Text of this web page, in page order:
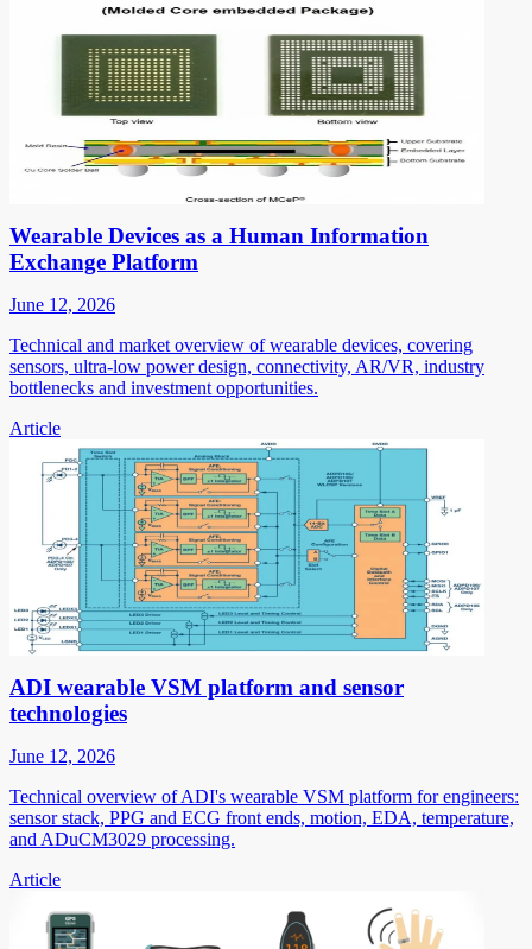
Wearable Devices as a Human Information
Exchange Platform
June 12, 2026
Technical and market overview of wearable devices, covering
sensors, ultra-low power design, connectivity, AR/VR, industry
bottlenecks and investment opportunities.
Article
ADI wearable VSM platform and sensor
technologies
June 12, 2026
Technical overview of ADI's wearable VSM platform for engineers:
sensor stack, PPG and ECG front ends, motion, EDA, temperature,
and ADuCM3029 processing.
Article